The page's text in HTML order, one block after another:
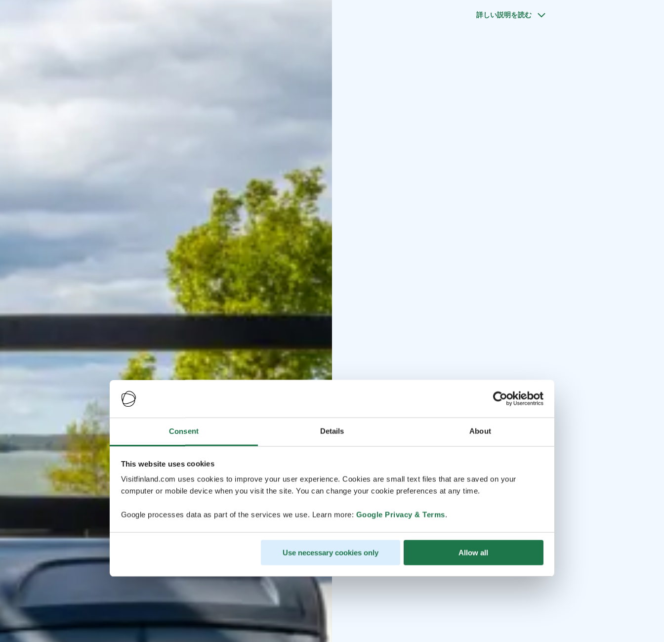
Consent Details About
This website uses cookies
Visitfinland.com uses cookies to improve your user experience. Cookies are small text files that are saved on your
computer or mobile device when you visit the site. You can change your cookie preferences at any time.
Google processes data as part of the services we use. Learn more: Google Privacy & Terms.
Use necessary cookies only Allow all
equipped with an air heat pump. It has one bedroom and two windowed lofts,
詳しい説明を読む